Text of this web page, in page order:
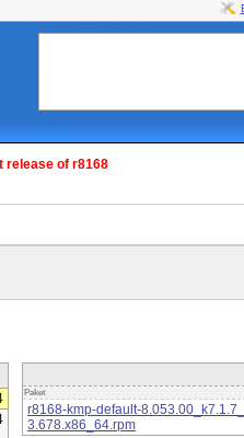
release of r8168
Paket
r8168-kmp-default-
3.678.x86_64.rpm